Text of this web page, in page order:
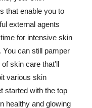
that enable you to
external agents
for intensive skin
can still pamper
skin care that'll
various skin
started with the top
healthy and glowing